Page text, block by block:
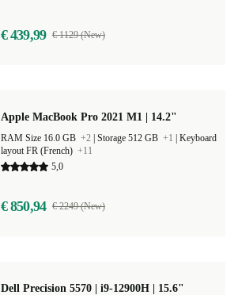
€ 439,99 € 1129 (New)
Apple MacBook Pro 2021 M1 | 14.2"
RAM Size 16.0 GB +2 Storage 512 GB +1
Keyboard
layout FR (French) +11
5,0
€ 850,94 € 2249 (New)
Dell Precision 5570 | i9-12900H | 15.6"